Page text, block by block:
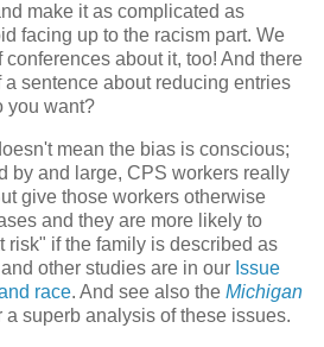
make it as complicated as
facing up to the racism part. We
about it, too! And there
a sentence about reducing entries
you want?
mean the bias is conscious;
by and large, CPS workers really
give those workers otherwise
and they are more likely to
risk" if the family is described as
other studies are in our Issue
race. And see also the Michigan
a superb analysis of these issues.